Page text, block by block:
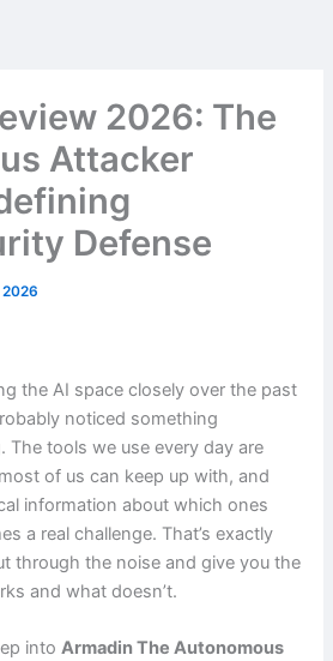
2026: The
Attacker
Defense
the AI space closely over the past
noticed something
The tools we use every day are
of us can keep up with, and
information about which ones
a real challenge. That’s exactly
through the noise and give you the
and what doesn’t.
intoArmadin The Autonomous